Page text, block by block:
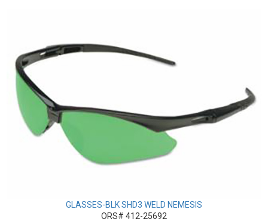
GLASSES-BLK SHD3 WELD NEMESIS
ORS# 412-25692